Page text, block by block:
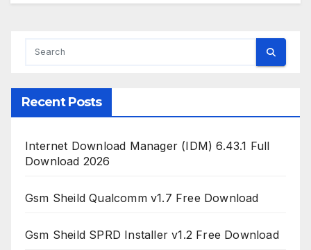
Recent Posts
Internet Download Manager (IDM) 6.43.1 Full
Download 2026
Gsm Sheild Qualcomm v1.7 Free Download
Gsm Sheild SPRD Installer v1.2 Free Download